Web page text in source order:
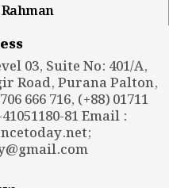
03, Suite No: 401/A,
Road, Purana Palton,
666 716, (+88) 01711
81 Email :
;